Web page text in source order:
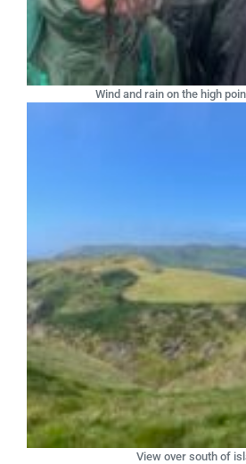
Wind and rain on the high
View over south of